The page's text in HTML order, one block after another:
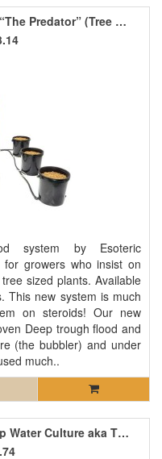
The HyperPod™ System – aka “The Predator” (Tree Version)
system by Esoteric
for growers who insist on
sized plants. Available
This new system is much
on steroids! Our new
Deep trough flood and
(the bubbler) and under
much..
The AeroPod Professional Deep Water Culture aka The Bubbler